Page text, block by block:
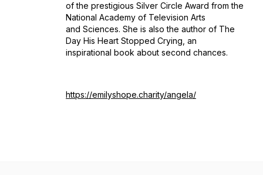
of the prestigious Silver Circle Award from the
National Academy of Television Arts
and Sciences. She is also the author of The
Day His Heart Stopped Crying, an
inspirational book about second chances.
https://emilyshope.charity/angela/